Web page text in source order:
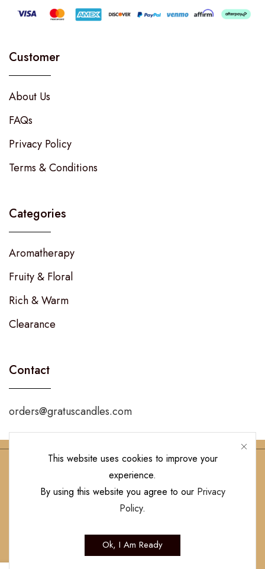
Customer
About Us
FAQs
Privacy Policy
Terms & Conditions
Categories
Aromatherapy
Fruity & Floral
Rich & Warm
Clearance
Contact
orders@gratuscandles.com
Follow Us!
Copyright © 2023 Gratus Candles | All Rights Reserved. Designed by
Hamilton’s Social Media Marketing & Design Firm
This website uses cookies to improve your
experience.
By using this website you agree to our Privacy
Policy.
Ok, I Am Ready